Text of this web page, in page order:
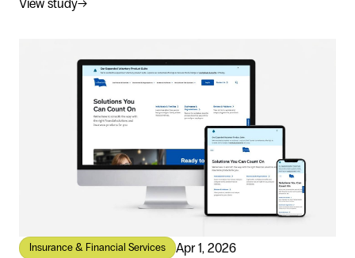
View study→
Insurance & Financial Services Apr 1, 2026